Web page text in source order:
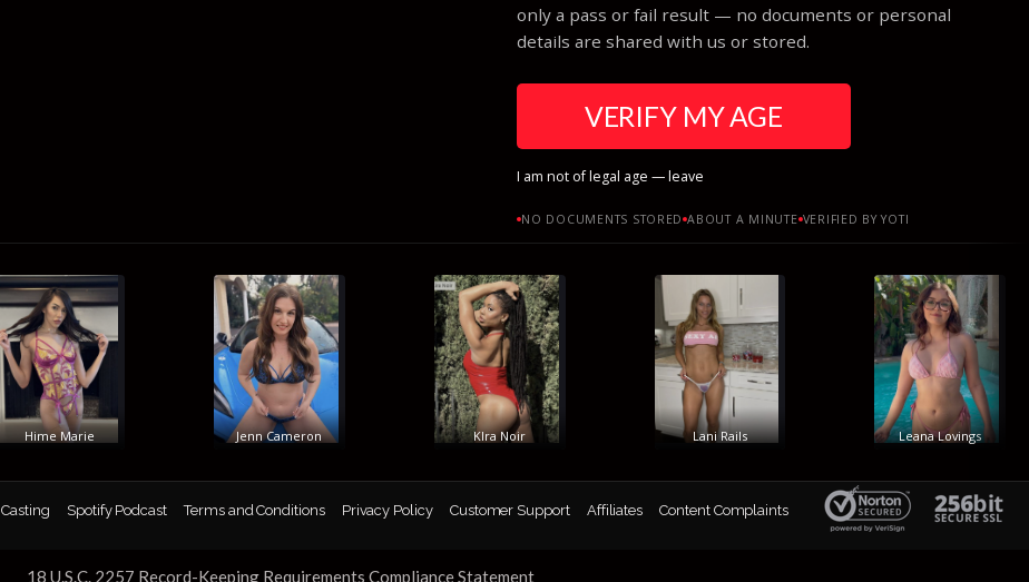
only a pass or fail result — no documents or personal
details are shared with us or stored.
VERIFY MY AGE
I am not of legal age — leave
NO DOCUMENTS STORED ABOUT A MINUTE VERIFIED BY YOTI
Hime Marie Jenn Cameron KIra Noir Lani Rails Leana Lovings
Casting Spotify Podcast Terms and Conditions Privacy Policy Customer Support Affiliates Content Complaints
18 U.S.C. 2257 Record-Keeping Requirements Compliance Statement